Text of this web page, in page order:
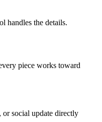
handles the details.
piece works toward
or social update directly